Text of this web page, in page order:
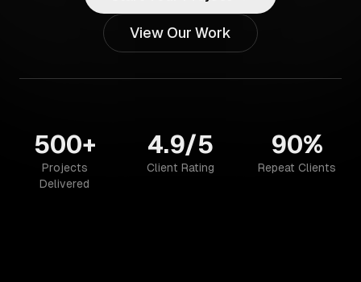
View Our Work
500+
Projects
Delivered
4.9/5
Client Rating
90%
Repeat Clients